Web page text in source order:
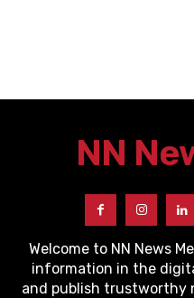
NN
Welcome to NN News
information in the
and publish trustworthy